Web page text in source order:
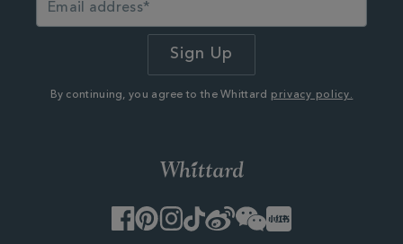
By continuing, you agree to the Whittard privacy policy.
Facebook
PinterestInstagram
TikTok
WeiboWeChatLittle
Red